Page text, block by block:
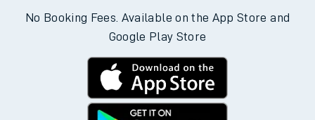
No Booking Fees. Available on the App Store and
Google Play Store